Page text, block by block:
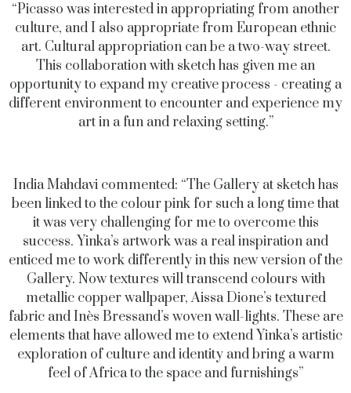
“Picasso was interested in appropriating from another
culture, and I also appropriate from European ethnic
art. Cultural appropriation can be a two-way street.
This collaboration with sketch has given me an
opportunity to expand my creative process - creating a
different environment to encounter and experience my
art in a fun and relaxing setting.”
India Mahdavi commented: “The Gallery at sketch has
been linked to the colour pink for such a long time that
it was very challenging for me to overcome this
success. Yinka’s artwork was a real inspiration and
enticed me to work differently in this new version of the
Gallery. Now textures will transcend colours with
metallic copper wallpaper, Aissa Dione’s textured
fabric and Inès Bressand’s woven wall-lights. These are
elements that have allowed me to extend Yinka’s artistic
exploration of culture and identity and bring a warm
feel of Africa to the space and furnishings”